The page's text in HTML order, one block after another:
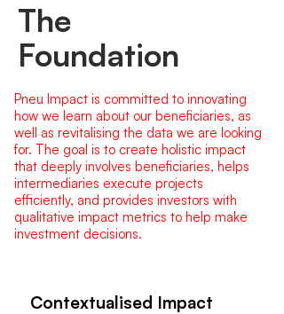
The
Foundation
Pneu Impact is committed to innovating
how we learn about our beneficiaries, as
well as revitalising the data we are looking
for. The goal is to create holistic impact
that deeply involves beneficiaries, helps
intermediaries execute projects
efficiently, and provides investors with
qualitative impact metrics to help make
investment decisions.
Contextualised Impact